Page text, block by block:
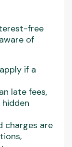
free
of
if a
late fees,
charges are